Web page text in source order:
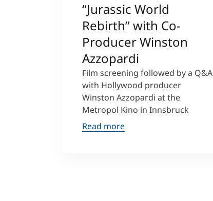
“Jurassic World
Rebirth” with Co-
Producer Winston
Azzopardi
Film screening followed by a Q&A
with Hollywood producer
Winston Azzopardi at the
Metropol Kino in Innsbruck
Read more